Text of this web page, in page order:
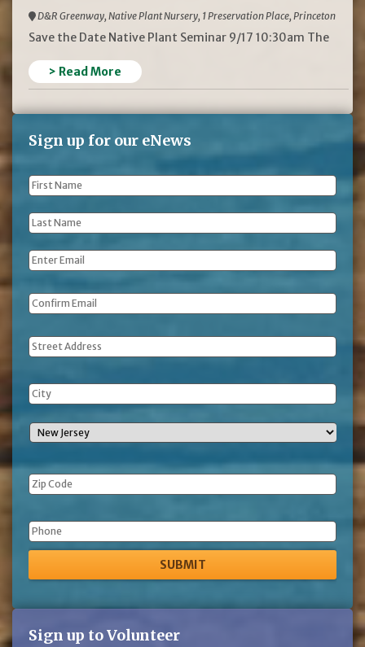
D&R Greenway, Native Plant Nursery, 1 Preservation Place, Princeton
Save the Date Native Plant Seminar 9/17 10:30am The
> Read More
Sign up for our eNews
First
Name *
Last
Name *
Email *
Address
Phone
Sign up to Volunteer